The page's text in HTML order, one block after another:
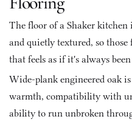
The floor of a Shaker kitchen
and quietly textured, so
that feels as if it's always
Wide-plank engineered oak
warmth, compatibility with
ability to run unbroken